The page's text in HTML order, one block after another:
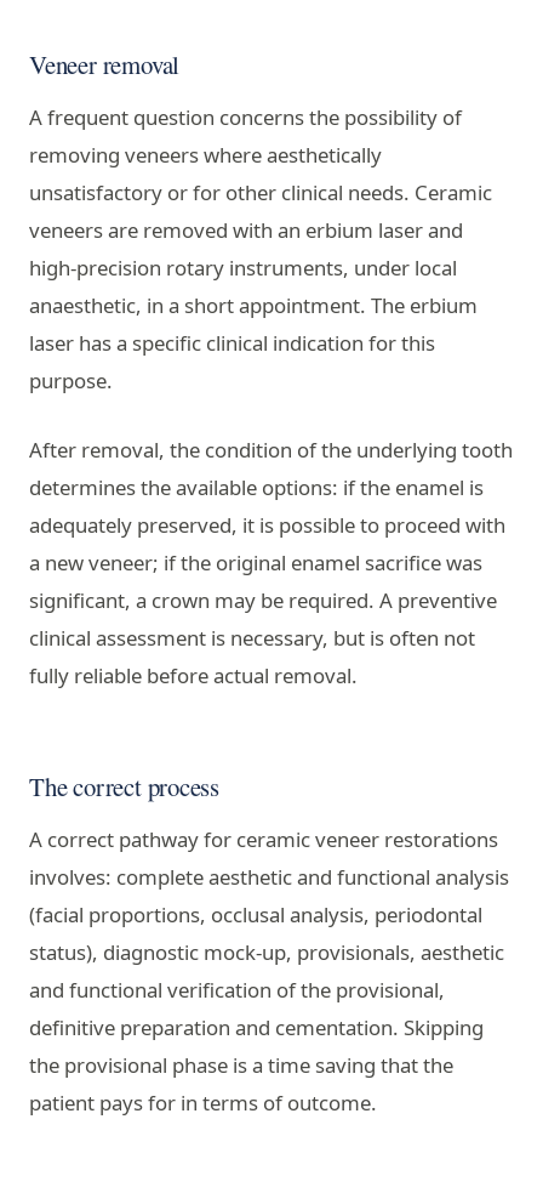
Veneer removal
A frequent question concerns the possibility of
removing veneers where aesthetically
unsatisfactory or for other clinical needs. Ceramic
veneers are removed with an erbium laser and
high-precision rotary instruments, under local
anaesthetic, in a short appointment. The erbium
laser has a specific clinical indication for this
purpose.
After removal, the condition of the underlying tooth
determines the available options: if the enamel is
adequately preserved, it is possible to proceed with
a new veneer; if the original enamel sacrifice was
significant, a crown may be required. A preventive
clinical assessment is necessary, but is often not
fully reliable before actual removal.
The correct process
A correct pathway for ceramic veneer restorations
involves: complete aesthetic and functional analysis
(facial proportions, occlusal analysis, periodontal
status), diagnostic mock-up, provisionals, aesthetic
and functional verification of the provisional,
definitive preparation and cementation. Skipping
the provisional phase is a time saving that the
patient pays for in terms of outcome.